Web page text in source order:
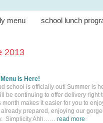
menu school lunch
2013
is Here!
school is officially out! Summer is
be continuing to offer delivery right
makes it easier for you to
prepared, enjoying our
Simplicity Ahh…… read more